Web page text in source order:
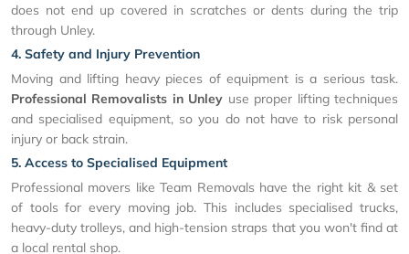
does not end up covered in scratches or dents during the trip
through Unley.
4. Safety and Injury Prevention
Moving and lifting heavy pieces of equipment is a serious task.
Professional Removalists in Unley use proper lifting techniques
and specialised equipment, so you do not have to risk personal
injury or back strain.
5. Access to Specialised Equipment
Professional movers like Team Removals have the right kit & set
of tools for every moving job. This includes specialised trucks,
heavy-duty trolleys, and high-tension straps that you won't find at
a local rental shop.